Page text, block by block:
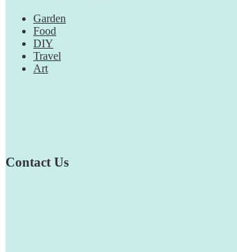
Garden
Food
DIY
Travel
Art
Contact Us